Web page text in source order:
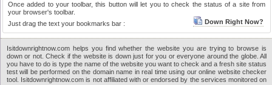
Once added to your toolbar, this button will let you to check the status of a site from
your browser's toolbar.
Just drag the text your bookmarks bar :
Down Right Now?
Isitdownrightnow.com helps you find whether the website you are trying to browse is
down or not. Check if the website is down just for you or everyone around the globe. All
you have to do is type the name of the website you want to check and a fresh site status
test will be performed on the domain name in real time using our online website checker
tool. Isitdownrightnow.com is not affiliated with or endorsed by the services monitored on